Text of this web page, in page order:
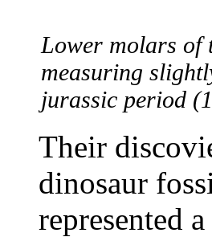
Lower molars of
measuring
jurassic period
Their
dinosaur
represented